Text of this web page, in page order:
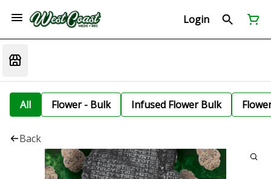
Login
All Flower - Bulk Infused Flower Bulk
Back